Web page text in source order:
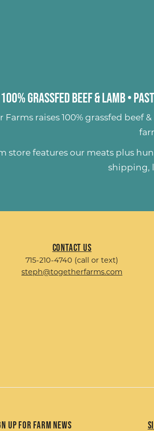
100% Grassfed Beef & Lamb•
Farms raises 100% grassfed beef
store features our meats plus
shipping,
Contact Us
715-210-4740 (call or text)
steph@togetherfarms.com
up for Farm News